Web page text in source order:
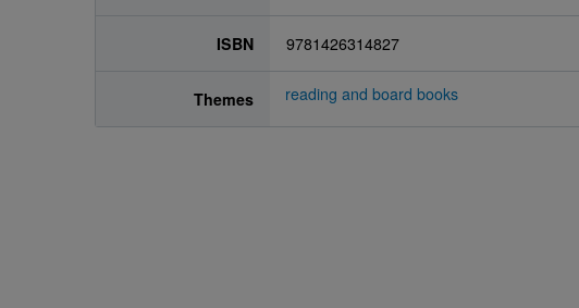
ISBN 9781426314827
Themes reading and board books